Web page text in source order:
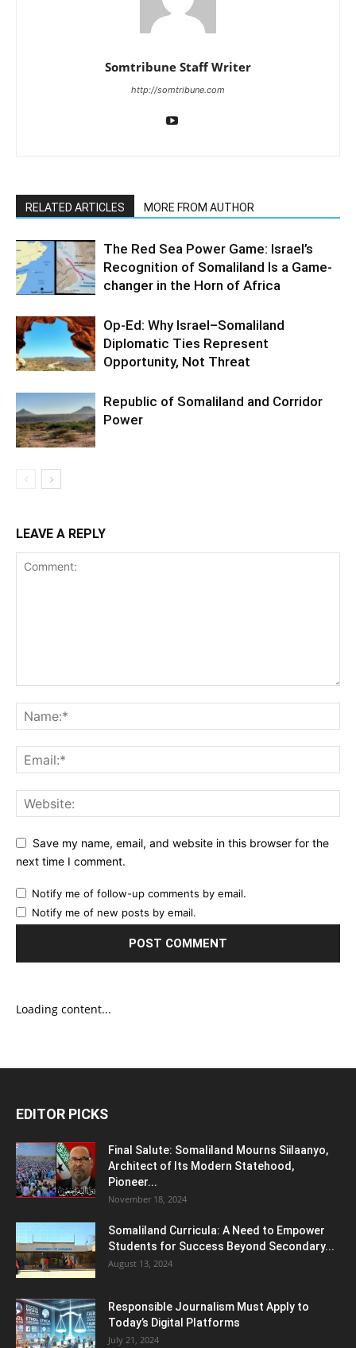
Somtribune Staff Writer
http://somtribune.com
RELATED ARTICLES MORE FROM AUTHOR
The Red Sea Power Game: Israel’s
Recognition of Somaliland Is a Game-
changer in the Horn of Africa
Op-Ed: Why Israel–Somaliland
Diplomatic Ties Represent
Opportunity, Not Threat
Republic of Somaliland and Corridor
Power
LEAVE A REPLY
Save my name, email, and website in this browser for the
next time I comment.
Notify me of follow-up comments by email.
Notify me of new posts by email.
Loading content...
EDITOR PICKS
Final Salute: Somaliland Mourns Siilaanyo,
Architect of Its Modern Statehood,
Pioneer...
November 18, 2024
Somaliland Curricula: A Need to Empower
Students for Success Beyond Secondary...
August 13, 2024
Responsible Journalism Must Apply to
Today’s Digital Platforms
July 21, 2024